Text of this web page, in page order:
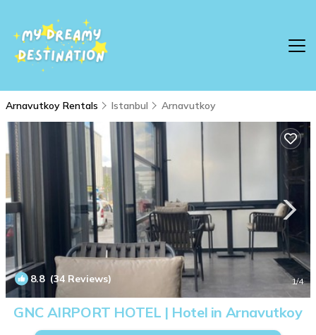
Arnavutkoy Rentals Istanbul Arnavutkoy
8.8(34 Reviews) 1/4
GNC AIRPORT HOTEL | Hotel in Arnavutkoy